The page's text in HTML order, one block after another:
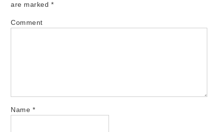
are marked *
Comment
Name *